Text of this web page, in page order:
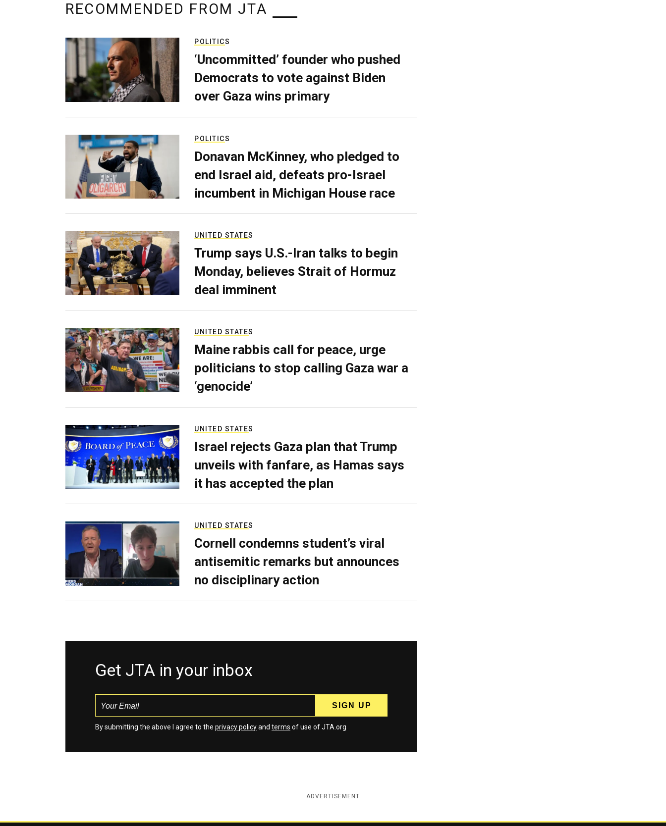
RECOMMENDED FROM JTA
POLITICS
‘Uncommitted’ founder who pushed
Democrats to vote against Biden
over Gaza wins primary
POLITICS
Donavan McKinney, who pledged to
end Israel aid, defeats pro-Israel
incumbent in Michigan House race
UNITED STATES
Trump says U.S.-Iran talks to begin
Monday, believes Strait of Hormuz
deal imminent
UNITED STATES
Maine rabbis call for peace, urge
politicians to stop calling Gaza war a
‘genocide’
UNITED STATES
Israel rejects Gaza plan that Trump
unveils with fanfare, as Hamas says
it has accepted the plan
UNITED STATES
Cornell condemns student’s viral
antisemitic remarks but announces
no disciplinary action
Get JTA in your inbox
By submitting the above I agree to the privacy policyand terms of use of JTA.org
ADVERTISEMENT